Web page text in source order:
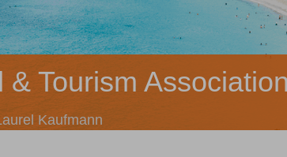
Tourism Association
Kaufmann